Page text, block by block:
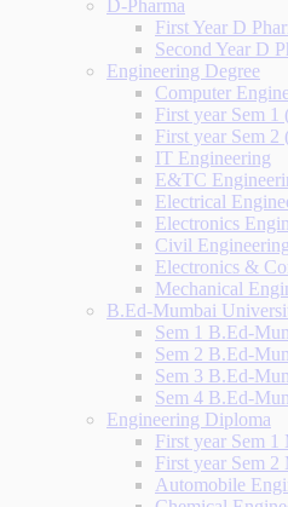
D-Pharma
First Year D
Second Year D
Engineering Degree
Computer
First year Sem 1
First year Sem 2
IT Engineering
E&TC
Electrical
Electronics
Civil Engineering
Electronics &
Mechanical
B.Ed-Mumbai
Sem 1 B.Ed-
Sem 2 B.Ed-
Sem 3 B.Ed-
Sem 4 B.Ed-
Engineering Diploma
First year Sem
First year Sem
Automobile